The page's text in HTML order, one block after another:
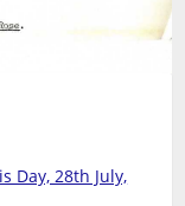
Day, 28th July,